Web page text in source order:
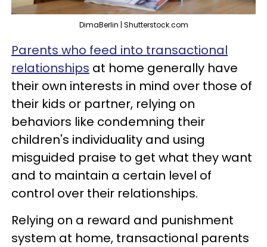
DimaBerlin | Shutterstock.com
Parents who feed into transactional
relationships at home generally have
their own interests in mind over those of
their kids or partner, relying on
behaviors like condemning their
children's individuality and using
misguided praise to get what they want
and to maintain a certain level of
control over their relationships.
Relying on a reward and punishment
system at home, transactional parents